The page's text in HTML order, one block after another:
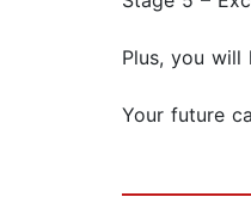
Plus, you will
Your future